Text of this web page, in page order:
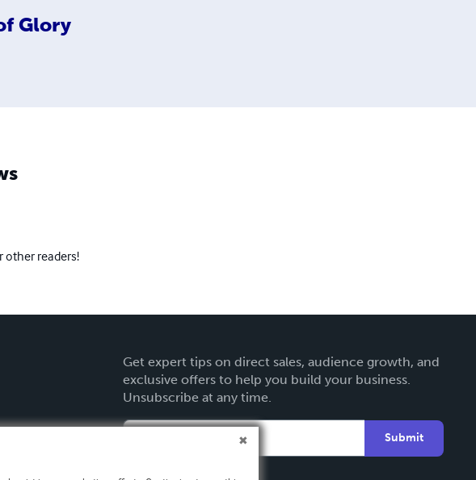
Glory
other readers!
Get expert tips on direct sales, audience growth, and
exclusive offers to help you build your business.
Unsubscribe at any time.
Submit